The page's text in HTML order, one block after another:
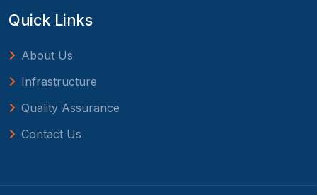
Quick Links
About Us
Infrastructure
Quality Assurance
Contact Us